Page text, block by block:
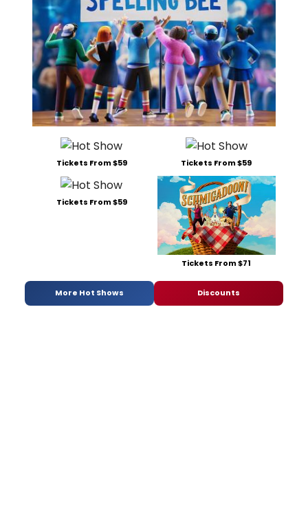
Tickets From $59 Tickets From $59
Tickets From $59
Tickets From $71
More Hot Shows Discounts